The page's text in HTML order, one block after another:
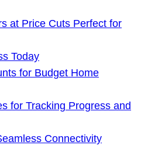
at Price Cuts Perfect for
Today
for Budget Home
for Tracking Progress and
Connectivity